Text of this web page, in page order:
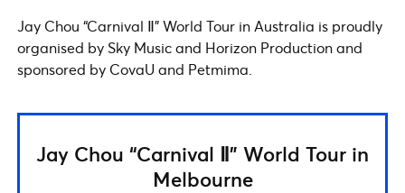
Jay Chou “Carnival Ⅱ” World Tour in Australia is proudly
organised by Sky Music and Horizon Production and
sponsored by CovaU and Petmima.
Jay Chou “Carnival Ⅱ” World Tour in
Melbourne